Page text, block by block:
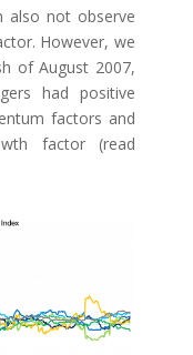
also not observe
However, we
of August 2007,
had positive
factors and
factor (read